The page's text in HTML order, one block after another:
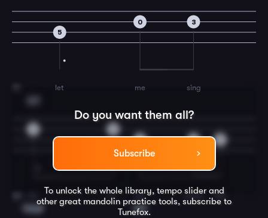
5
let
0
me
3
sing
Do you want them all?
Subscribe
To unlock the whole library, tempo slider and
other great mandolin practice tools, subscribe to
Tunefox.
e-
5
ver
3
more. You
Cmaj7 C7